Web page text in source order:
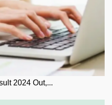
2024 Out,...